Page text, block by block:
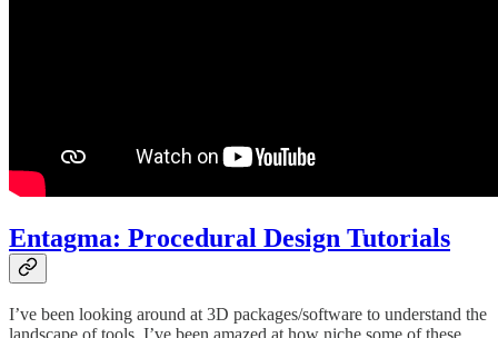
Entagma: Procedural Design Tutorials
I’ve been looking around at 3D packages/software to understand the